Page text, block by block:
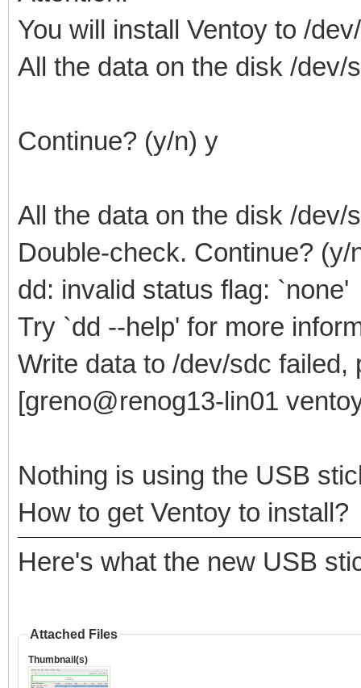
You will install Ventoy to /
All the data on the disk /dev/
Continue? (y/n) y
All the data on the disk /dev/
Double-check. Continue? (y/
dd: invalid status flag: `none'
Try `dd --help' for more
Write data to /dev/sdc
[greno@renog13-lin01
Nothing is using the USB
How to get Ventoy to install?
Here's what the new USB
Attached Files
Thumbnail(s)